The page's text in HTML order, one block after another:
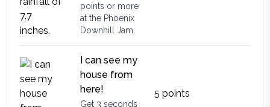
points or more
at the Phoenix
Downhill Jam.
I can see my
house from
here!
Get 3 seconds
5 points